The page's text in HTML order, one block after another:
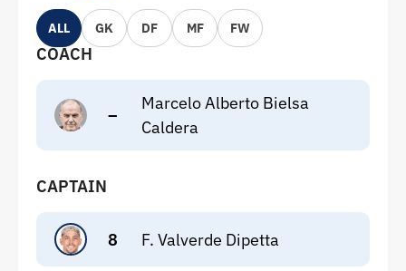
ALL GK DF MF FW
COACH
–
Marcelo Alberto Bielsa
Caldera
CAPTAIN
8 F. Valverde Dipetta